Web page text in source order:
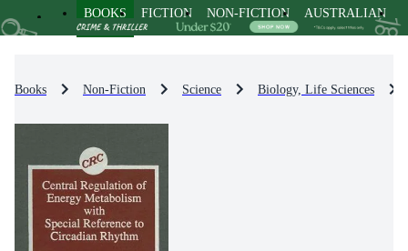
BOOKS FICTION NON-FICTION AUSTRALIAN
Books Non-Fiction Science Biology, Life Sciences